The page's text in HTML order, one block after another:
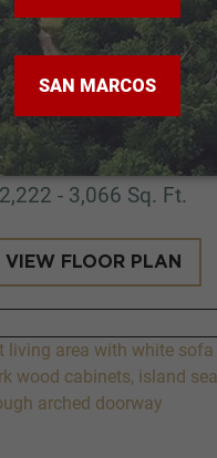
Brazoria
$364,500 - $390,500
3 - 5 BR | 2.5 - 3 BA
2,222 - 3,066 Sq. Ft.
VIEW FLOOR PLAN